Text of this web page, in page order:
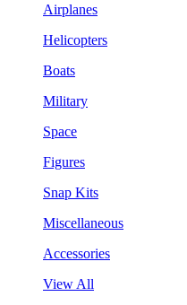
Airplanes
Helicopters
Boats
Military
Space
Figures
Snap Kits
Miscellaneous
Accessories
View All